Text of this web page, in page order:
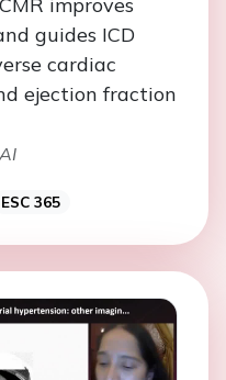
improves
guides ICD
cardiac
ejection fraction
ESC 365